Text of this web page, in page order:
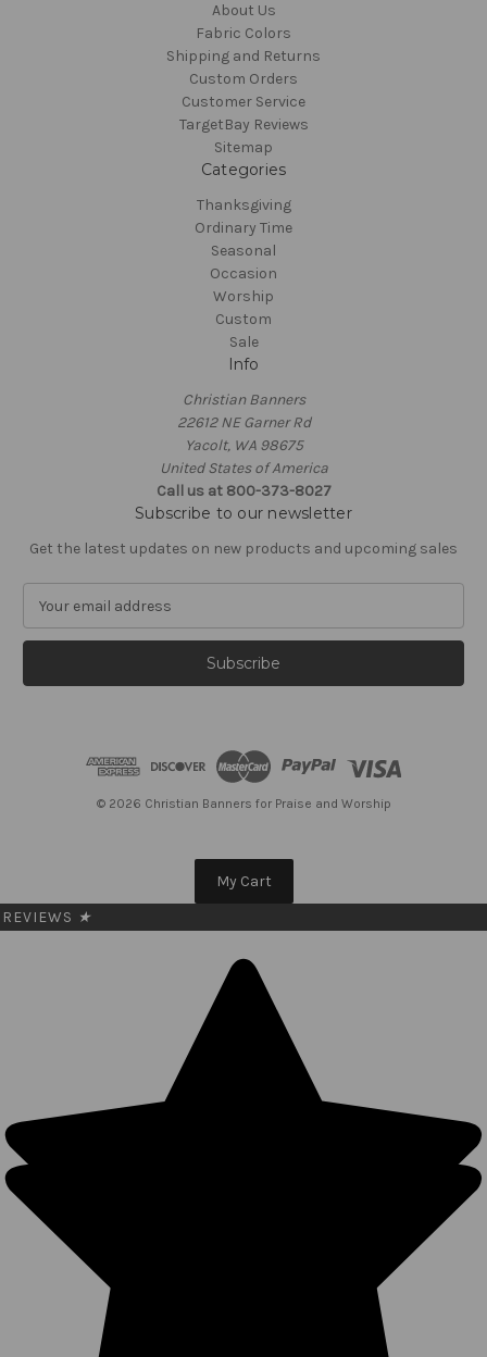
About Us
Fabric Colors
Shipping and Returns
Custom Orders
Customer Service
TargetBay Reviews
Sitemap
Categories
Thanksgiving
Ordinary Time
Seasonal
Occasion
Worship
Custom
Sale
Info
Christian Banners
22612 NE Garner Rd
Yacolt, WA 98675
United States of America
Call us at 800-373-8027
Subscribe to our newsletter
Get the latest updates on new products and upcoming sales
a
l
© 2026 Christian Banners for Praise and Worship
My Cart
REVIEWS ★